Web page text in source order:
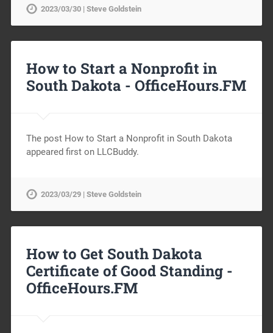
2023/03/30 | Steve Goldstein
How to Start a Nonprofit in
South Dakota - OfficeHours.FM
The post How to Start a Nonprofit in South Dakota
appeared first on LLCBuddy.
2023/03/29 | Steve Goldstein
How to Get South Dakota
Certificate of Good Standing -
OfficeHours.FM